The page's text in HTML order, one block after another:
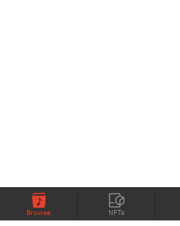
Browse NFTs